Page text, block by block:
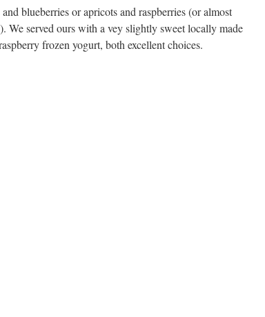
blueberries or apricots and raspberries (or almost
served ours with a vey slightly sweet locally made
frozen yogurt, both excellent choices.